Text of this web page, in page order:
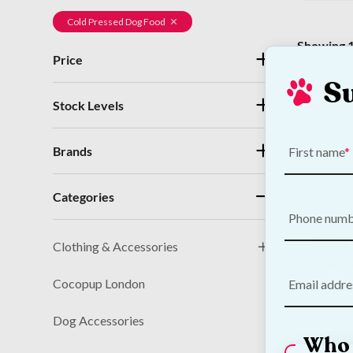
Cold Pressed Dog Food
Price
Stock Levels
Brands
Categories
Clothing & Accessories
Cocopup London
Dog Accessories
Showing
€89.00
First name
Phone
Email